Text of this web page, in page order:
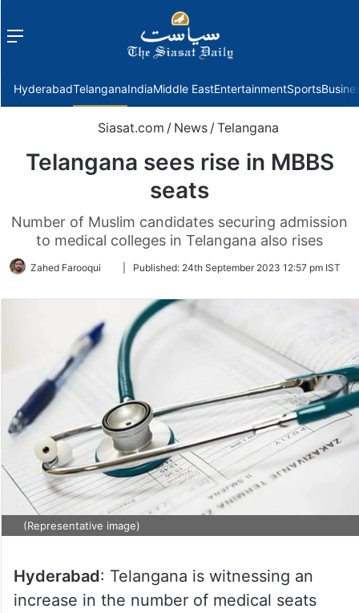
Menu
HyderabadTelanganaIndiaMiddle EastEntertainmentSports
Siasat.com / News /Telangana
Telangana sees rise in MBBS
seats
Number of Muslim candidates securing admission
to medical colleges in Telangana also rises
Zahed Farooqui
FollowPublished: 24th September 2023 12:57 pm IST
(Representative image)
Hyderabad: Telangana is witnessing an
increase in the number of medical seats